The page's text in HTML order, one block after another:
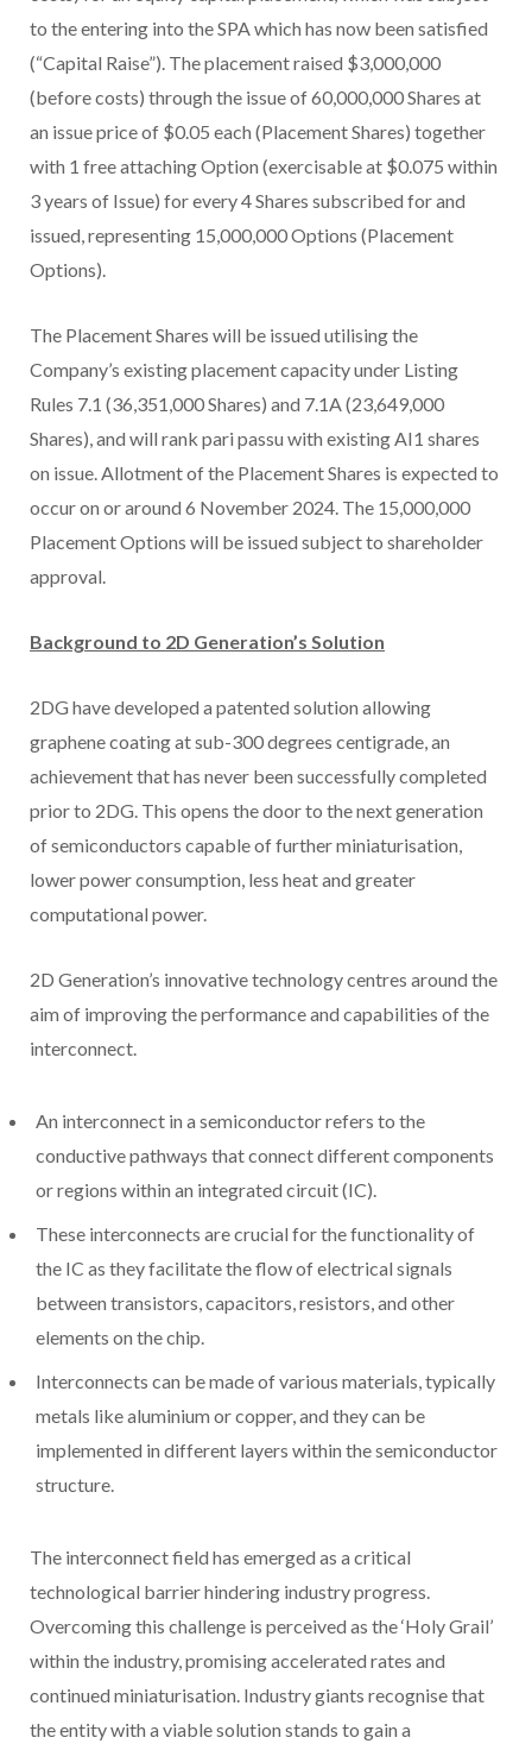
to the entering into the SPA which has now been satisfied
(“Capital Raise”). The placement raised $3,000,000
(before costs) through the issue of 60,000,000 Shares at
an issue price of $0.05 each (Placement Shares) together
with 1 free attaching Option (exercisable at $0.075 within
3 years of Issue) for every 4 Shares subscribed for and
issued, representing 15,000,000 Options (Placement
Options).
The Placement Shares will be issued utilising the
Company’s existing placement capacity under Listing
Rules 7.1 (36,351,000 Shares) and 7.1A (23,649,000
Shares), and will rank pari passu with existing AI1 shares
on issue. Allotment of the Placement Shares is expected to
occur on or around 6 November 2024. The 15,000,000
Placement Options will be issued subject to shareholder
approval.
Background to 2D Generation’s Solution
2DG have developed a patented solution allowing
graphene coating at sub-300 degrees centigrade, an
achievement that has never been successfully completed
prior to 2DG. This opens the door to the next generation
of semiconductors capable of further miniaturisation,
lower power consumption, less heat and greater
computational power.
2D Generation’s innovative technology centres around the
aim of improving the performance and capabilities of the
interconnect.
An interconnect in a semiconductor refers to the
conductive pathways that connect different components
or regions within an integrated circuit (IC).
These interconnects are crucial for the functionality of
the IC as they facilitate the flow of electrical signals
between transistors, capacitors, resistors, and other
elements on the chip.
Interconnects can be made of various materials, typically
metals like aluminium or copper, and they can be
implemented in different layers within the semiconductor
structure.
The interconnect field has emerged as a critical
technological barrier hindering industry progress.
Overcoming this challenge is perceived as the ‘Holy Grail’
within the industry, promising accelerated rates and
continued miniaturisation. Industry giants recognise that
the entity with a viable solution stands to gain a